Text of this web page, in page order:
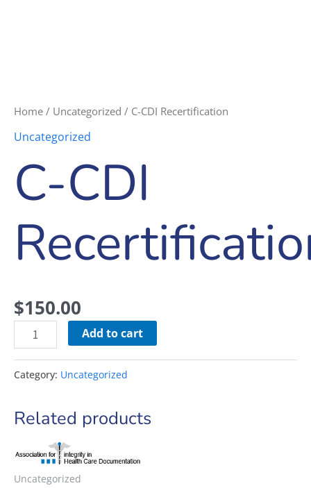
Home / Uncategorized / C-CDI Recertification
Uncategorized
C-CDI
$150.00
Add to cart
Category: Uncategorized
Related products
Uncategorized